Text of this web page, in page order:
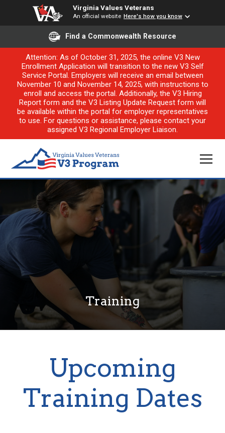
Virginia Values Veterans
An official website Here's how you know
Find a Commonwealth Resource
Attention: As of October 31, 2025, the online V3 New
Enrollment Application will transition to the new V3 Self
Service Portal. Employers will receive an email between
November 10 and November 14, 2025, with instructions to
enroll and access the portal. Additionally, the V3 Hiring
Report form and the V3 Listing Update Request form will
be available within the portal for employer representatives
to use. For questions or assistance, please contact your
assigned V3 Regional Employer Liaison.
Training
Upcoming
Training Dates